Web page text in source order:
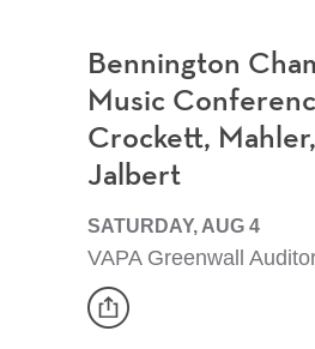
Bennington
Music
Crockett,
Jalbert
SATURDAY, AUG 4
VAPA Greenwall
share
Event